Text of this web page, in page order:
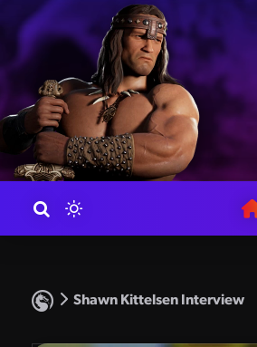
Shawn Kittelsen Interview